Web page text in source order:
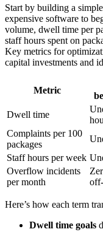
Start by building a
expensive software to
volume, dwell time per
staff hours spent on
Key metrics for
capital investments and
Metric
Dwell time
Complaints per 100
packages
Staff hours per week
Overflow incidents
per month
Here’s how each term
Dwell time goals